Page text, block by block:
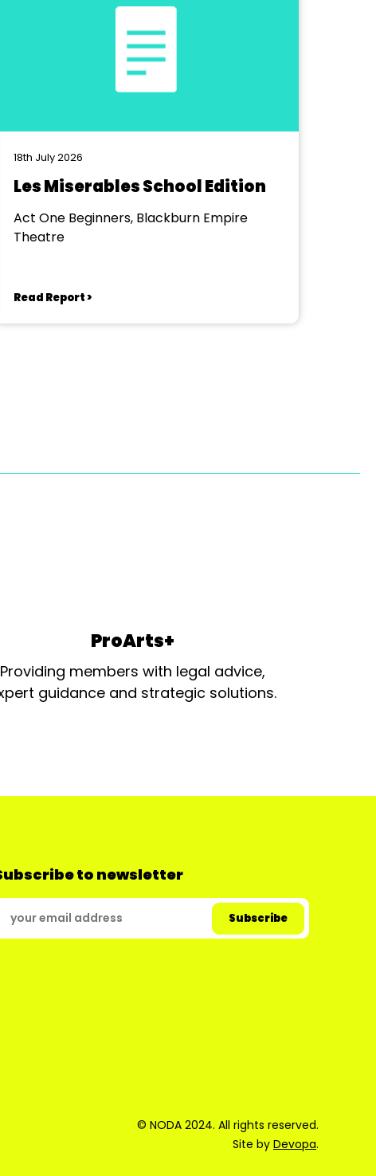
18th July 2026
Les Miserables School Edition
Act One Beginners, Blackburn Empire
Theatre
Read Report >
ProArts+
Providing members with legal advice,
guidance and strategic solutions.
to newsletter
© NODA 2024. All rights reserved.
Site by Devopa.